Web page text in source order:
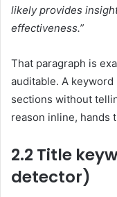
likely provides
effectiveness.”
That paragraph is
auditable. A
sections without
reason inline, hands
2.2 Title
detector)